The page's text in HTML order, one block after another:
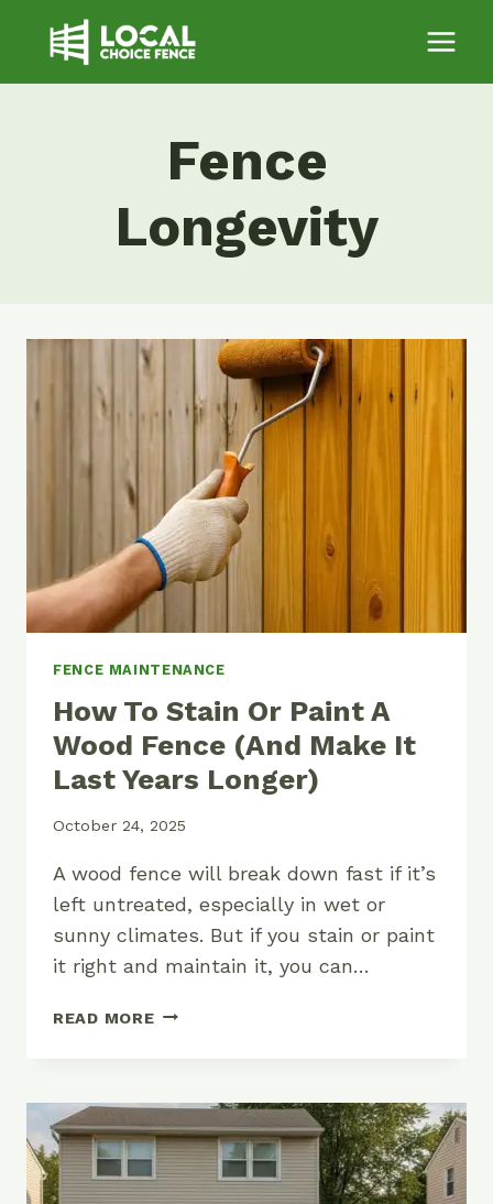
Fence
Longevity
FENCE MAINTENANCE
How To Stain Or Paint A
Wood Fence (And Make It
Last Years Longer)
October 24, 2025
A wood fence will break down fast if it’s
left untreated, especially in wet or
sunny climates. But if you stain or paint
it right and maintain it, you can…
READ MOREHOW
PAINT
A
WOOD
FENCE